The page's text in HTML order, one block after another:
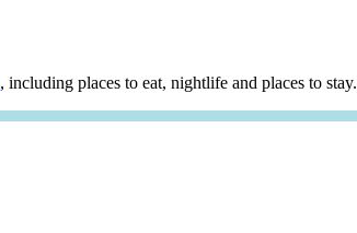
, including places to eat, nightlife and places to stay.